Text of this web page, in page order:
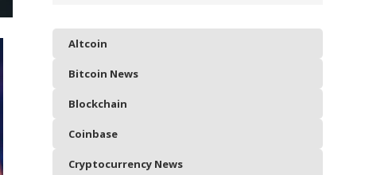
Altcoin
Bitcoin News
Blockchain
Coinbase
Cryptocurrency News